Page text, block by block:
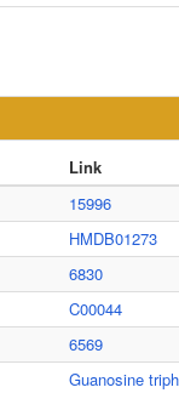
Link
15996
HMDB01273
6830
C00044
6569
Guanosine